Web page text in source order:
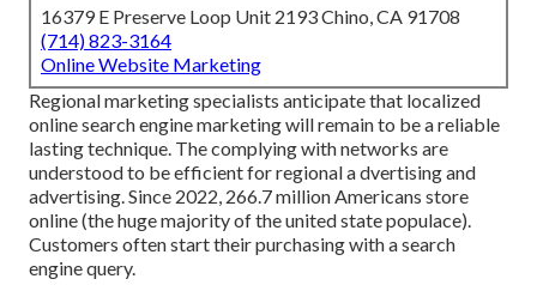
16379 E Preserve Loop Unit 2193 Chino, CA 91708
(714) 823-3164
Online Website Marketing
Regional marketing specialists anticipate that localized
online search engine marketing will remain to be a reliable
lasting technique. The complying with networks are
understood to be efficient for regional a dvertising and
advertising. Since 2022, 266.7 million Americans store
online(the huge majority of the united state populace).
Customers often start their purchasing with a search
engine query.